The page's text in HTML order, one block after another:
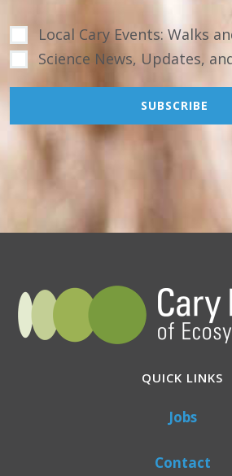
Local Cary Events: Walks
Science News, Updates,
QUICK LINKS
Jobs
Contact